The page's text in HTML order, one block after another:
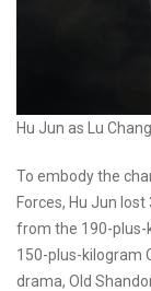
Hu Jun as Lu
To embody the
Forces, Hu Jun
from the 190-plus-
150-plus-kilogram
drama, Old